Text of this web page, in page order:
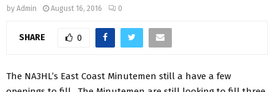
by Admin August 16, 2016 0
SHARE 0
The NA3HL’s East Coast Minutemen still a have a few